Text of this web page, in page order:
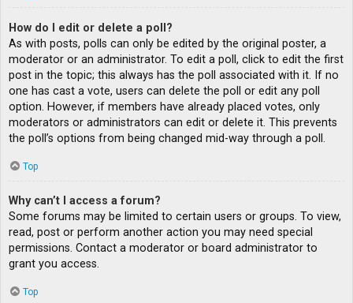
How do I edit or delete a poll?
As with posts, polls can only be edited by the original poster, a
moderator or an administrator. To edit a poll, click to edit the first
post in the topic; this always has the poll associated with it. If no
one has cast a vote, users can delete the poll or edit any poll
option. However, if members have already placed votes, only
moderators or administrators can edit or delete it. This prevents
the poll’s options from being changed mid-way through a poll.
Top
Why can’t I access a forum?
Some forums may be limited to certain users or groups. To view,
read, post or perform another action you may need special
permissions. Contact a moderator or board administrator to
grant you access.
Top